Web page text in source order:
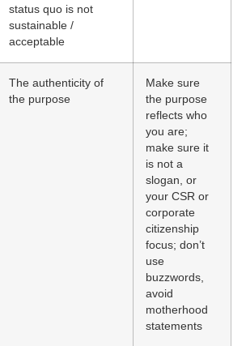
status quo is not
sustainable /
acceptable
The authenticity of
the purpose
Make sure
the purpose
reflects who
you are;
make sure it
is not a
slogan, or
your CSR or
corporate
citizenship
focus; don’t
use
buzzwords,
avoid
motherhood
statements